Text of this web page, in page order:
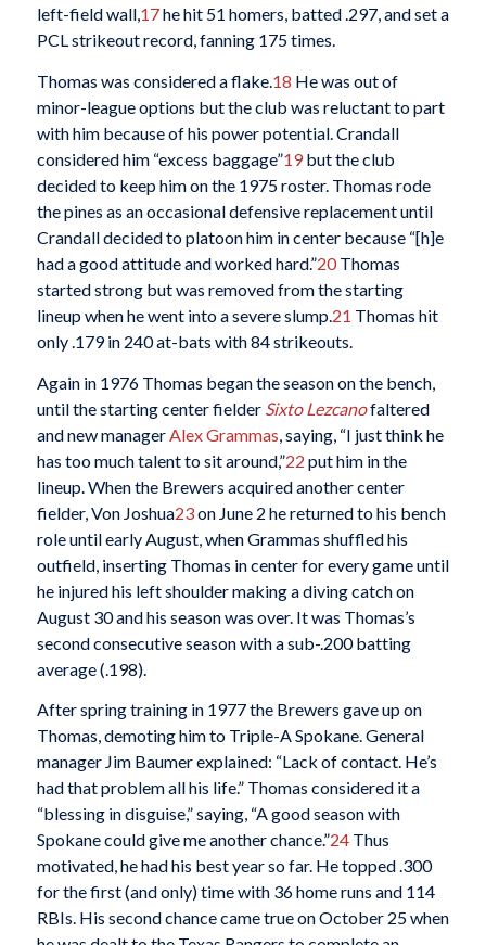
left-field wall,17he hit 51 homers, batted .297, and set a
PCL strikeout record, fanning 175 times.
Thomas was considered a flake.18 He was out of
minor-league options but the club was reluctant to part
with him because of his power potential. Crandall
considered him “excess baggage”19but the club
decided to keep him on the 1975 roster. Thomas rode
the pines as an occasional defensive replacement until
Crandall decided to platoon him in center because “[h]e
had a good attitude and worked hard.”20Thomas
started strong but was removed from the starting
lineup when he went into a severe slump.21 Thomas hit
only .179 in 240 at-bats with 84 strikeouts.
Again in 1976 Thomas began the season on the bench,
until the starting center fielder Sixto Lezcanofaltered
and new manager Alex Grammas , saying, “I just think he
has too much talent to sit around,”22 put him in the
lineup. When the Brewers acquired another center
fielder, Von Joshua23on June 2 he returned to his bench
role until early August, when Grammas shuffled his
outfield, inserting Thomas in center for every game until
he injured his left shoulder making a diving catch on
August 30 and his season was over. It was Thomas’s
second consecutive season with a sub-.200 batting
average (.198).
After spring training in 1977 the Brewers gave up on
Thomas, demoting him to Triple-A Spokane. General
manager Jim Baumer explained: “Lack of contact. He’s
had that problem all his life.” Thomas considered it a
“blessing in disguise,” saying, “A good season with
Spokane could give me another chance.”24Thus
motivated, he had his best year so far. He topped .300
for the first (and only) time with 36 home runs and 114
RBIs. His second chance came true on October 25 when